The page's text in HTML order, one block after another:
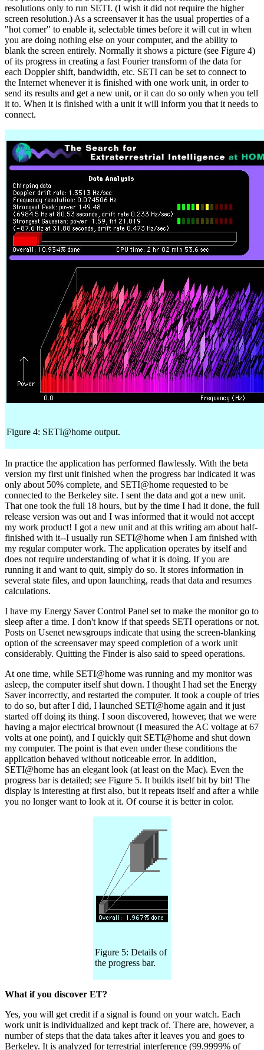
resolutions only to run SETI. (I wish it did not require the higher
screen resolution.) As a screensaver it has the usual properties of a
"hot corner" to enable it, selectable times before it will cut in when
you are doing nothing else on your computer, and the ability to
blank the screen entirely. Normally it shows a picture (see Figure 4)
of its progress in creating a fast Fourier transform of the data for
each Doppler shift, bandwidth, etc. SETI can be set to connect to
the Internet whenever it is finished with one work unit, in order to
send its results and get a new unit, or it can do so only when you tell
it to. When it is finished with a unit it will inform you that it needs to
connect.
Figure 4: SETI@home output.
In practice the application has performed flawlessly. With the beta
version my first unit finished when the progress bar indicated it was
only about 50% complete, and SETI@home requested to be
connected to the Berkeley site. I sent the data and got a new unit.
That one took the full 18 hours, but by the time I had it done, the full
release version was out and I was informed that it would not accept
my work product! I got a new unit and at this writing am about half-
finished with it--I usually run SETI@home when I am finished with
my regular computer work. The application operates by itself and
does not require understanding of what it is doing. If you are
running it and want to quit, simply do so. It stores information in
several state files, and upon launching, reads that data and resumes
calculations.
I have my Energy Saver Control Panel set to make the monitor go to
sleep after a time. I don't know if that speeds SETI operations or not.
Posts on Usenet newsgroups indicate that using the screen-blanking
option of the screensaver may speed completion of a work unit
considerably. Quitting the Finder is also said to speed operations.
At one time, while SETI@home was running and my monitor was
asleep, the computer itself shut down. I thought I had set the Energy
Saver incorrectly, and restarted the computer. It took a couple of tries
to do so, but after I did, I launched SETI@home again and it just
started off doing its thing. I soon discovered, however, that we were
having a major electrical brownout (I measured the AC voltage at 67
volts at one point), and I quickly quit SETI@home and shut down
my computer. The point is that even under these conditions the
application behaved without noticeable error. In addition,
SETI@home has an elegant look (at least on the Mac). Even the
progress bar is detailed; see Figure 5. It builds itself bit by bit! The
display is interesting at first also, but it repeats itself and after a while
you no longer want to look at it. Of course it is better in color.
Figure 5: Details of
the progress bar.
What if you discover ET?
Yes, you will get credit if a signal is found on your watch. Each
work unit is individualized and kept track of. There are, however, a
number of steps that the data takes after it leaves you and goes to
Berkeley. It is analyzed for terrestrial interference (99.9999% of